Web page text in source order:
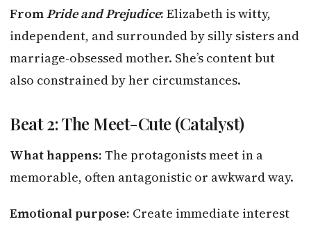
FromPride and Prejudice: Elizabeth is witty,
independent, and surrounded by silly sisters and
marriage-obsessed mother. She’s content but
also constrained by her circumstances.
Beat 2: The Meet-Cute (Catalyst)
What happens: The protagonists meet in a
memorable, often antagonistic or awkward way.
Emotional purpose: Create immediate interest